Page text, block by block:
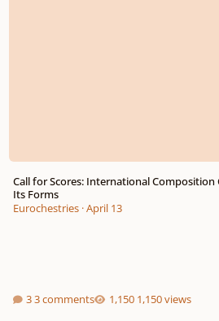
Call for Scores: International
Its Forms
Eurochestries·April 13
3 comments 1,150 views